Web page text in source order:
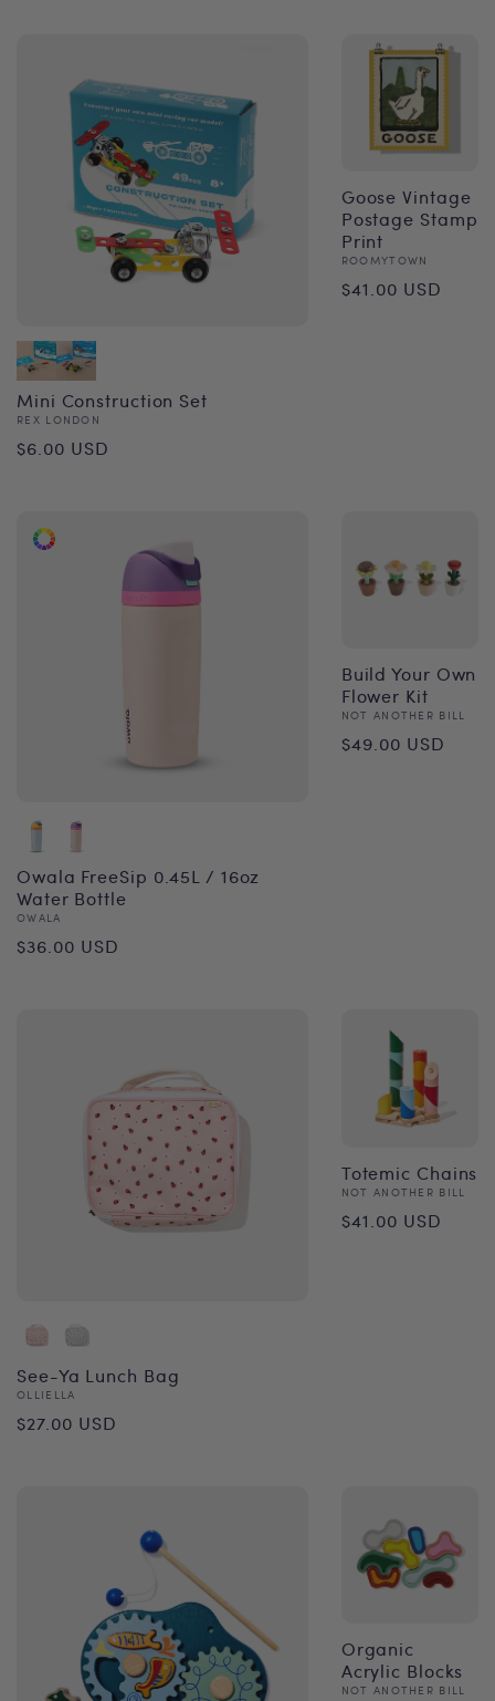
Mini Construction Set
Vendor:
REX LONDON
Regular
$6.00 USD
Goose Vintage
Postage Stamp
Print
Vendor:
ROOMYTOWN
Regular
$41.00 USD
Owala FreeSip 0.45L / 16oz
Water Bottle
Vendor:
OWALA
Regular
$36.00 USD
Build Your Own
Flower Kit
Vendor:
NOT ANOTHER BILL
Regular
$49.00 USD
See-Ya Lunch Bag
Vendor:
OLLIELLA
Regular
$27.00 USD
Totemic Chains
Vendor:
NOT ANOTHER BILL
Regular
$41.00 USD
Organic
Acrylic Blocks
Vendor:
NOT ANOTHER BILL